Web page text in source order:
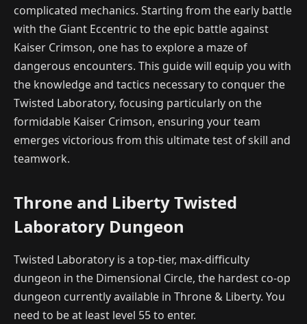
complicated mechanics. Starting from the early battle
with the Giant Eccentric to the epic battle against
Kaiser Crimson, one has to explore a maze of
dangerous encounters. This guide will equip you with
the knowledge and tactics necessary to conquer the
Twisted Laboratory, focusing particularly on the
formidable Kaiser Crimson, ensuring your team
emerges victorious from this ultimate test of skill and
teamwork.
Throne and Liberty Twisted
Laboratory Dungeon
Twisted Laboratory is a top-tier, max-difficulty
dungeon in the Dimensional Circle, the hardest co-op
dungeon currently available in Throne & Liberty. You
need to be at least level 55 to enter.